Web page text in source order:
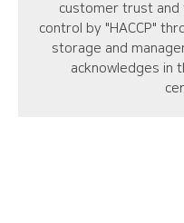
customer trust and
control by "HACCP"
storage and
acknowledges in